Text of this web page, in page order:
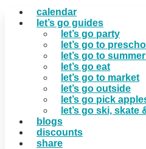
calendar
let’s go guides
let’s go party
let’s go to
let’s go to
let’s go eat
let’s go to market
let’s go outside
let’s go pick
let’s go ski, skate
blogs
discounts
share